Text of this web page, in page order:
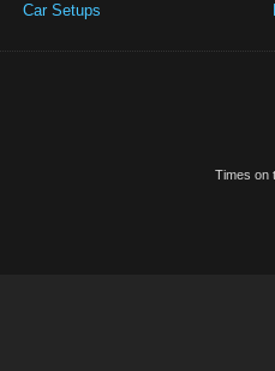
Car Setups
Times on